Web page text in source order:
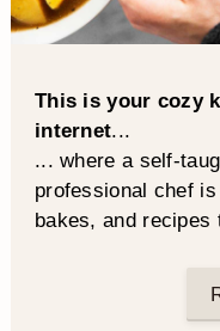
This is your cozy
internet...
... where a self-
professional chef
bakes, and recipes